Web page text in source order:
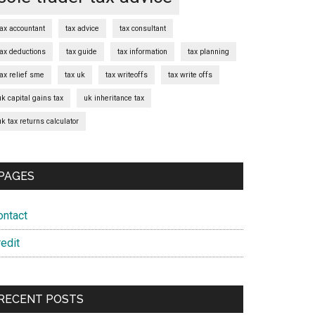
accountant tax advice tax consultant
deductions tax guide tax information tax planning
relief sme tax uk tax writeoffs tax write offs
capital gains tax uk inheritance tax
tax returns calculator
POSTS